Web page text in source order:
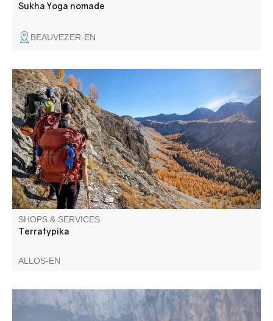
Sukha Yoga nomade
BEAUVEZER-EN
Mountain guide purposes rambles for all levels all year
round
SHOPS & SERVICES
Terratypika
ALLOS-EN
Accompanied full-day or half-day hikes in the Verdon